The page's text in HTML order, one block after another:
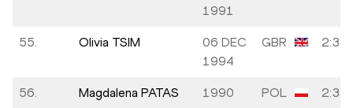
1991
55. Olivia TSIM
06 DEC
1994
GBR
56. Magdalena PATAS 1990 POL